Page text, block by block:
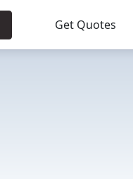
Get Quotes